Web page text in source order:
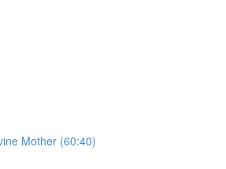
Mother (60:40)